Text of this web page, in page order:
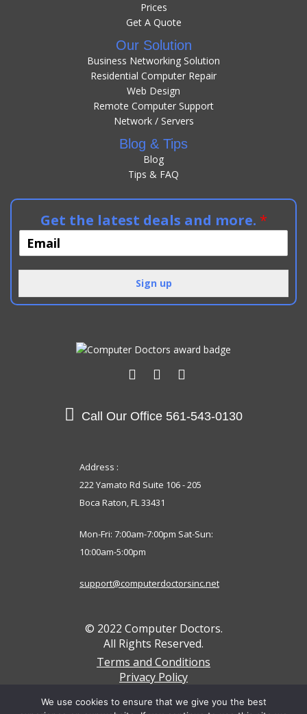
Prices
Get A Quote
Our Solution
Business Networking Solution
Residential Computer Repair
Web Design
Remote Computer Support
Network / Servers
Blog & Tips
Blog
Tips & FAQ
Get the latest deals and more. *
Sign up
Alternative:
Call Our Office 561-543-0130
Address :
222 Yamato Rd Suite 106 - 205
Boca Raton, FL 33431
Mon-Fri: 7:00am-7:00pm Sat-Sun:
10:00am-5:00pm
support@computerdoctorsinc.net
© 2022 Computer Doctors.
All Rights Reserved.
Terms and Conditions
Privacy Policy
We accept these payments below
We use cookies to ensure that we give you the best